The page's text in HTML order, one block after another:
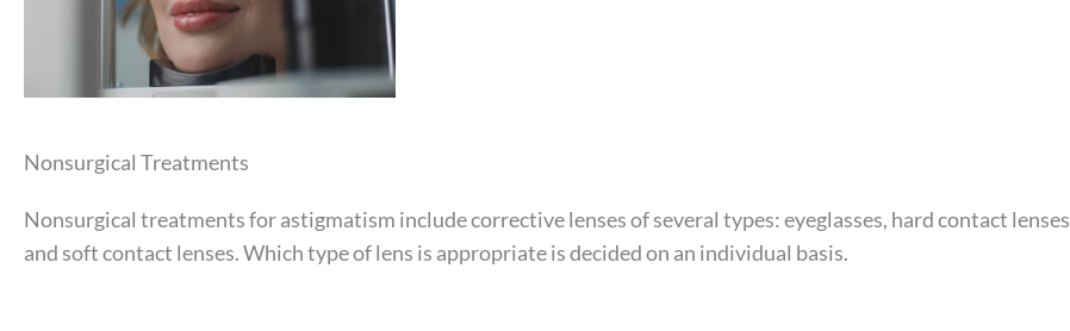
Nonsurgical Treatments
Nonsurgical treatments for astigmatism include corrective lenses of several types: eyeglasses, hard contact lenses
and soft contact lenses. Which type of lens is appropriate is decided on an individual basis.